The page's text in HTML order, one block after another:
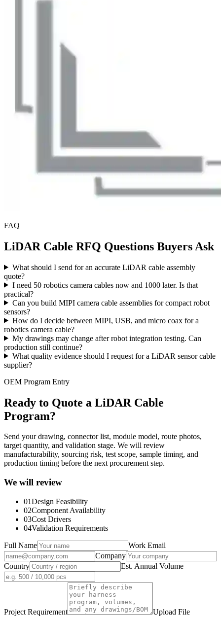
FAQ
LiDAR Cable RFQ Questions Buyers Ask
What should I send for an accurate LiDAR cable assembly
quote?
I need 50 robotics camera cables now and 1000 later. Is that
practical?
Can you build MIPI camera cable assemblies for compact robot
sensors?
How do I decide between MIPI, USB, and micro coax for a
robotics camera cable?
My drawings may change after robot integration testing. Can
production still continue?
What quality evidence should I request for a LiDAR sensor cable
supplier?
OEM Program Entry
Ready to Quote a LiDAR Cable
Program?
Send your drawing, connector list, module model, route photos,
target quantity, and validation stage. We will review
manufacturability, sourcing risk, test scope, sample timing, and
production timing before the next procurement step.
We will review
01Design Feasibility
02Component Availability
03Cost Drivers
04Validation Requirements
Full Name
Work Email
Company
Country
Est. Annual Volume
Project Requirement
Upload File